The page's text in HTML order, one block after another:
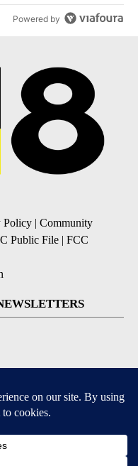
Powered by
Policy | Community
Public File | FCC